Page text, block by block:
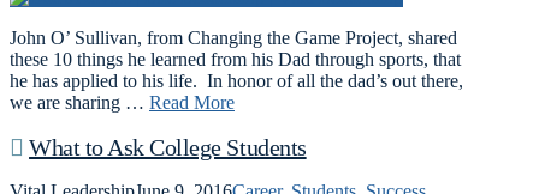
John O’ Sullivan, from Changing the Game Project, shared
these 10 things he learned from his Dad through sports, that
he has applied to his life. In honor of all the dad’s out there,
we are sharing … Read More
What to Ask College Students